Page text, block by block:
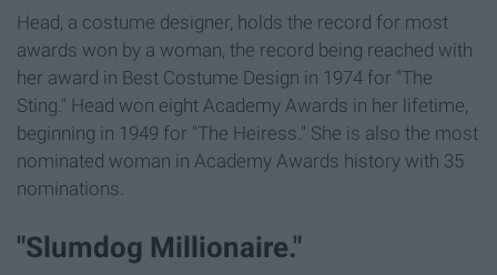
Head, a costume designer, holds the record for most
awards won by a woman, the record being reached with
her award in Best Costume Design in 1974 for "The
Sting." Head won eight Academy Awards in her lifetime,
beginning in 1949 for "The Heiress." She is also the most
nominated woman in Academy Awards history with 35
nominations.
"Slumdog Millionaire."